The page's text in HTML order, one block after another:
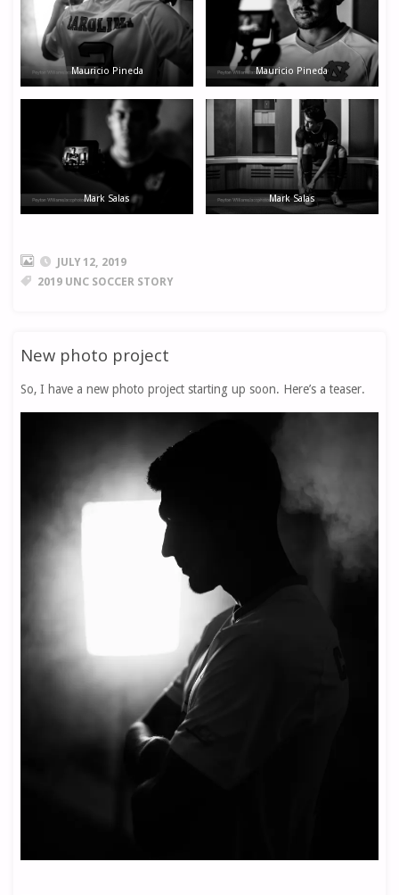
Mauricio Pineda Mauricio Pineda
Mark Salas Mark Salas
JULY 12, 2019
2019 UNC SOCCER STORY
New photo project
So, I have a new photo project starting up soon. Here’s a teaser.